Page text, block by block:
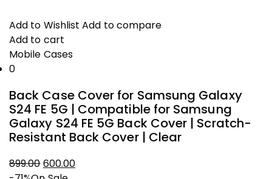
Add to Wishlist Add to compare
Add to cart
Mobile Cases
0
Back Case Cover for Samsung Galaxy
S24 FE 5G | Compatible for Samsung
Galaxy S24 FE 5G Back Cover | Scratch-
Resistant Back Cover | Clear
899.00Original
600.00Current